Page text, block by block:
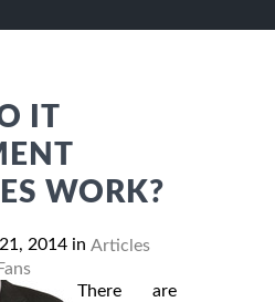
IT
WORK?
2014 in Articles
There are